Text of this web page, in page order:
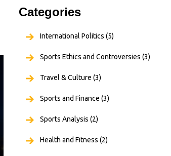
Categories
International Politics (5)
Sports Ethics and Controversies (3)
Travel & Culture (3)
Sports and Finance (3)
Sports Analysis (2)
Health and Fitness (2)